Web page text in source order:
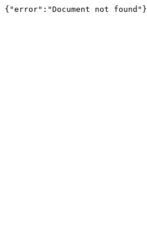
{"error":"Document not found"}